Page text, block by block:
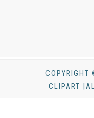
CLIPART